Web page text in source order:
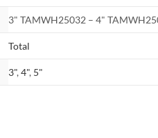
3" TAMWH25032 – 4"
Total
3",4", 5"